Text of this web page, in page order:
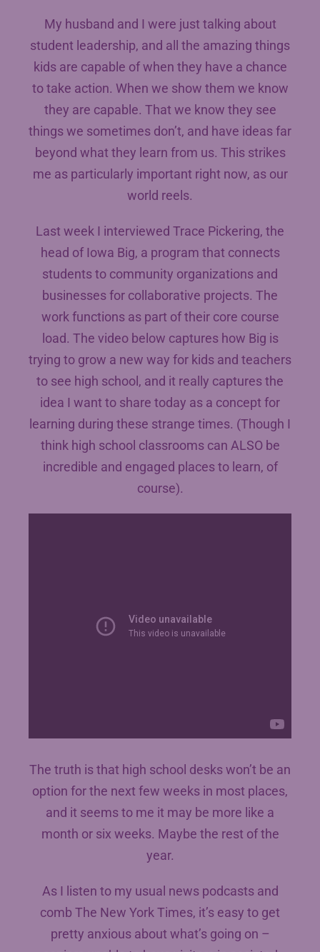
My husband and I were just talking about
student leadership, and all the amazing things
kids are capable of when they have a chance
to take action. When we show them we know
they are capable. That we know they see
things we sometimes don’t, and have ideas far
beyond what they learn from us. This strikes
me as particularly important right now, as our
world reels.
Last week I interviewed Trace Pickering, the
head of Iowa Big, a program that connects
students to community organizations and
businesses for collaborative projects. The
work functions as part of their core course
load. The video below captures how Big is
trying to grow a new way for kids and teachers
to see high school, and it really captures the
idea I want to share today as a concept for
learning during these strange times. (Though I
think high school classrooms can ALSO be
incredible and engaged places to learn, of
course).
The truth is that high school desks won’t be an
option for the next few weeks in most places,
and it seems to me it may be more like a
month or six weeks. Maybe the rest of the
year.
As I listen to my usual news podcasts and
comb The New York Times, it’s easy to get
pretty anxious about what’s going on –